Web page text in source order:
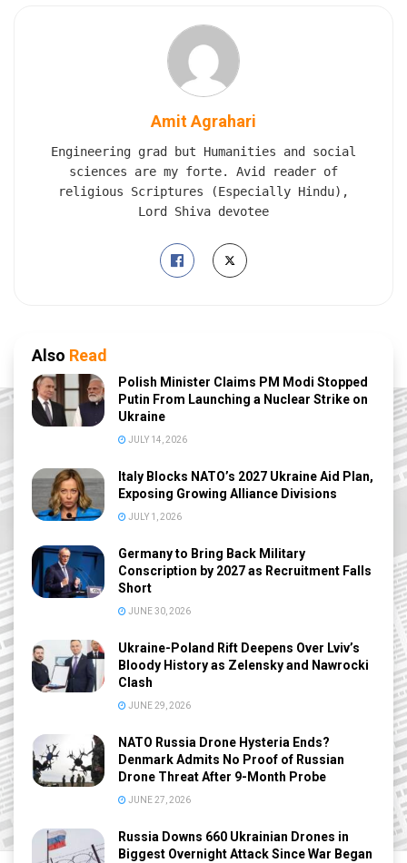
Amit Agrahari
Engineering grad but Humanities and social
sciences are my forte. Avid reader of
religious Scriptures (Especially Hindu),
Lord Shiva devotee
Also Read
Polish Minister Claims PM Modi Stopped
Putin From Launching a Nuclear Strike on
Ukraine
JULY 14, 2026
Italy Blocks NATO’s 2027 Ukraine Aid Plan,
Exposing Growing Alliance Divisions
JULY 1, 2026
Germany to Bring Back Military
Conscription by 2027 as Recruitment Falls
Short
JUNE 30, 2026
Ukraine-Poland Rift Deepens Over Lviv’s
Bloody History as Zelensky and Nawrocki
Clash
JUNE 29, 2026
NATO Russia Drone Hysteria Ends?
Denmark Admits No Proof of Russian
Drone Threat After 9-Month Probe
JUNE 27, 2026
Russia Downs 660 Ukrainian Drones in
Biggest Overnight Attack Since War Began